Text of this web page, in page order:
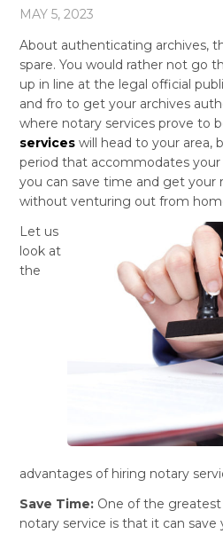
MAY 5, 2023
About authenticating archives,
spare. You would rather not go
up in line at the legal official
and fro to get your archives
where notary services prove to
services will head to your area,
period that accommodates
you can save time and get your
without venturing out from
Let us
look at
the
advantages of hiring notary
Save Time: One of the
notary service is that it can